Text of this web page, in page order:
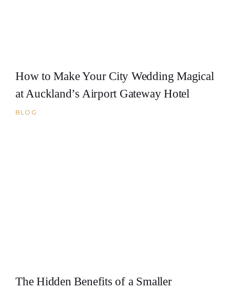
How to Make Your City Wedding Magical
at Auckland’s Airport Gateway Hotel
BLOG
The Hidden Benefits of a Smaller